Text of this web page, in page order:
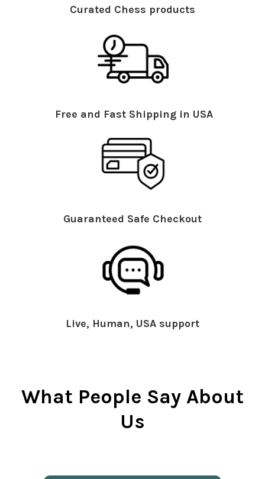
Curated Chess products
Free and Fast Shipping in USA
Guaranteed Safe Checkout
Live, Human, USA support
What People Say About
Us